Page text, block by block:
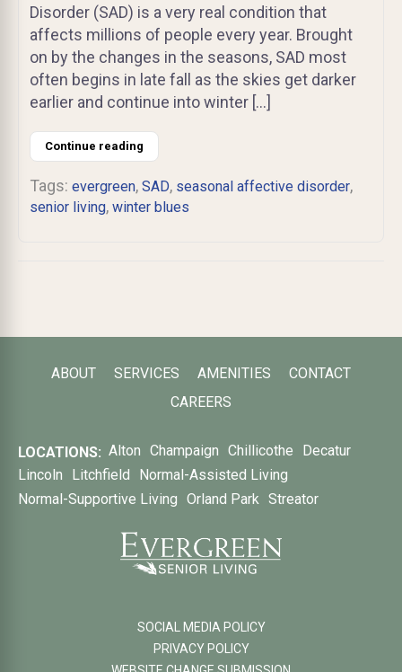
Disorder (SAD) is a very real condition that
affects millions of people every year. Brought
on by the changes in the seasons, SAD most
often begins in late fall as the skies get darker
earlier and continue into winter […]
Continue reading
Tags: evergreen, SAD, seasonal affective disorder,
senior living, winter blues
ABOUT SERVICES AMENITIES
CONTACT
CAREERS
LOCATIONS: Alton Champaign Chillicothe
Decatur
Lincoln
Litchfield
Normal-Assisted Living
Normal-Supportive Living Orland Park Streator
SOCIAL MEDIA POLICY
PRIVACY POLICY